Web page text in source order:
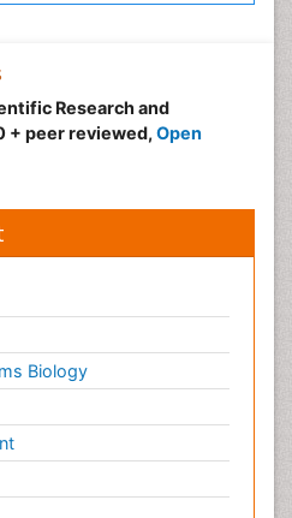
Research and
+ peer reviewed, Open
Biology